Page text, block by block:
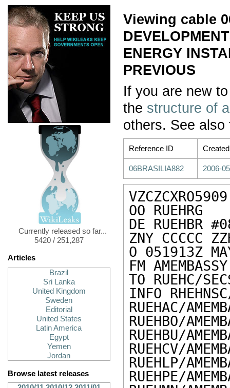
Currently released so far...
5420 / 251,287
Articles
Brazil
Sri Lanka
United Kingdom
Sweden
Editorial
United States
Latin America
Egypt
Yemen
Jordan
Browse latest releases
Viewing cable
ENERGY
PREVIOUS
If you are new
the structure of
others. See
Reference ID Created
06BRASILIA882 2006-
VZCZCXRO5909
OO RUEHRG
DE RUEHBR
ZNY CCCCC
O 051913Z
FM
TO RUEHC/
INFO
RUEHAC/
RUEHBO/
RUEHBU/
RUEHCV/
RUEHLP/
RUEHPE/